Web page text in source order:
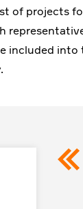
of projects
included into